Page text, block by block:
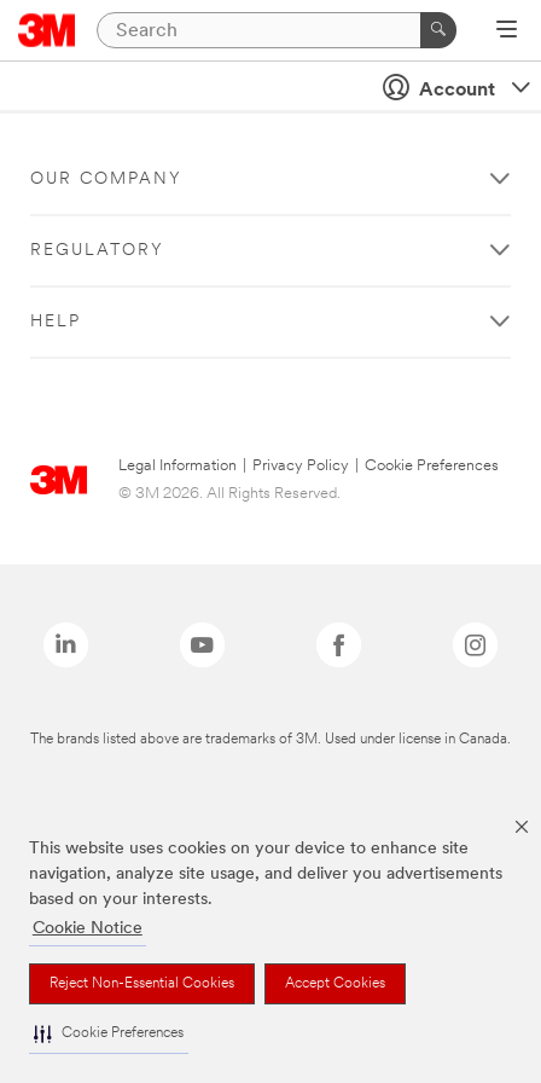
This website uses cookies on your device to enhance site
navigation, analyze site usage, and deliver you advertisements
based on your interests.
Cookie Notice
Reject Non-Essential Cookies Accept Cookies
Cookie Preferences
Account
OUR COMPANY
REGULATORY
HELP
Legal Information Privacy Policy
Cookie Preferences
© 3M 2026. All Rights Reserved.
The brands listed above are trademarks of 3M. Used under license in Canada.